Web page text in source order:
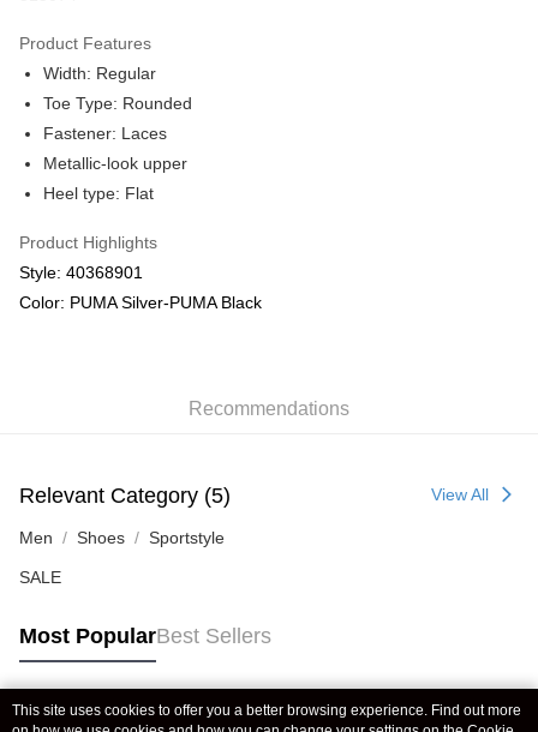
We offer free delivery on net purchase over $399
HK$30.00/order | Free shipping on orders of HK$399.00 or more
Macau Delivery
Product Features
Width: Regular
Toe Type: Rounded
Fastener: Laces
Metallic-look upper
Heel type: Flat
Product Highlights
Style: 40368901
Color: PUMA Silver-PUMA Black
Recommendations
Relevant Category (5) View All
Men Shoes Sportstyle
SALE
Most PopularBest Sellers
This site uses cookies to offer you a better browsing experience. Find out more